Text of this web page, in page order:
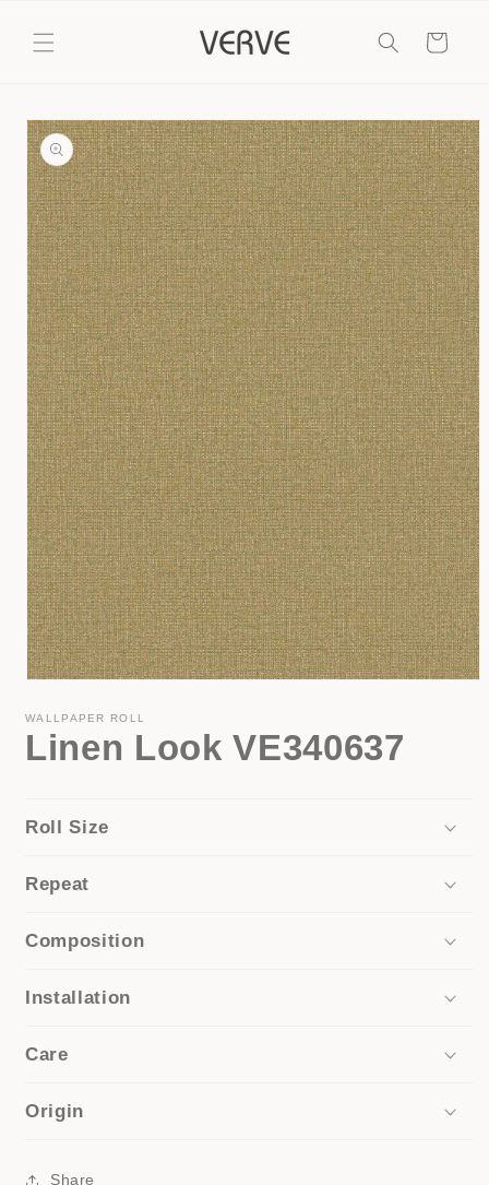
content
Cart
Skip to
product
information
1
in
WALLPAPER ROLL
Linen Look VE340637
Roll Size
Repeat
Composition
Installation
Care
Origin
Share